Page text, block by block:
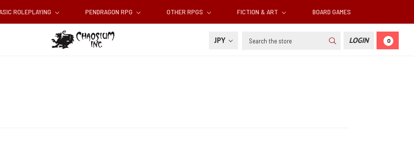
ROLEPLAYING PENDRAGON RPG OTHER RPGS FICTION & ART BOARD GAMES
JPY Search LOGIN 0